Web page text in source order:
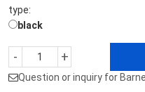
type:
black
- +
Question or inquiry for